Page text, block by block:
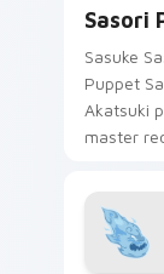
shinobi.
Sasori
Sasuke
Puppet
Akatsuki
master
cursor
anime
flair.